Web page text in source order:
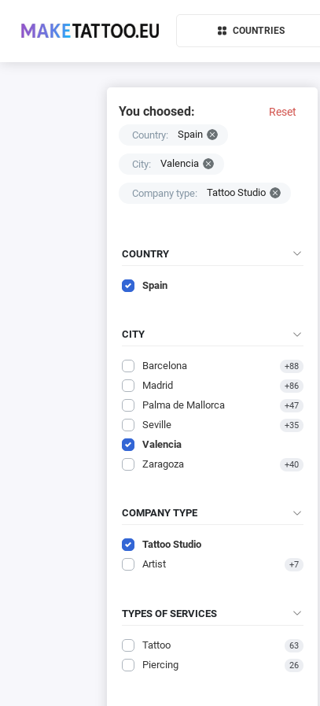
COUNTRIES
You choosed: Reset
Country: Spain
City: Valencia
Company type: Tattoo Studio
COUNTRY
Spain
CITY
Barcelona +88
Madrid +86
Palma de Mallorca +47
Seville +35
Valencia
Zaragoza
+40
COMPANY TYPE
Tattoo Studio
Artist
+7
TYPES OF SERVICES
Tattoo 63
Piercing 26